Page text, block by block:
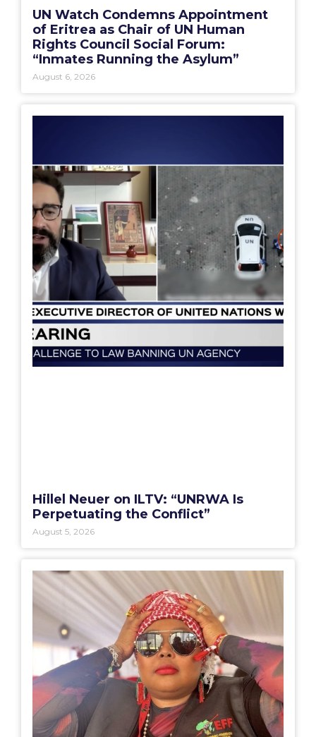
UN Watch Condemns Appointment
of Eritrea as Chair of UN Human
Rights Council Social Forum:
“Inmates Running the Asylum”
August 6, 2026
Hillel Neuer on ILTV: “UNRWA Is
Perpetuating the Conflict”
August 5, 2026